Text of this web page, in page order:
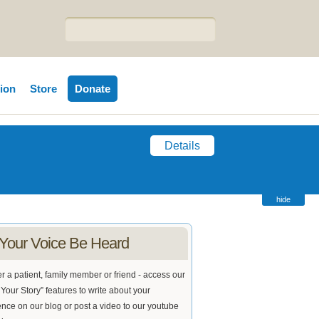
Store Donate
Details
hide
Voice Be Heard
a patient, family member or friend - access our
Story” features to write about your
on our blog or post a video to our youtube